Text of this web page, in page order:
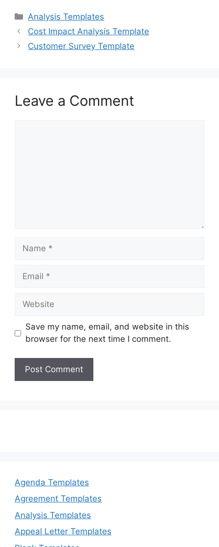
c
e
b
st
o
d
ai
l
ar
e
Categories
Analysis Templates
Cost Impact Analysis Template
Customer Survey Template
Leave a Comment
Name
Email
Website
Save my name, email, and website in this
browser for the next time I comment.
Agenda Templates
Agreement Templates
Analysis Templates
Appeal Letter Templates